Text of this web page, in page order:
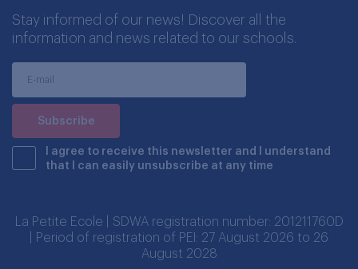
Stay informed of our news! Discover all the
information and news related to our schools.
I agree to receive this newsletter and I understand
that I can easily unsubscribe at any time
La Petite Ecole | SDWA registration number: 201211760D
| Period of registration of PEI: 27 August 2026 to 26
August 2028